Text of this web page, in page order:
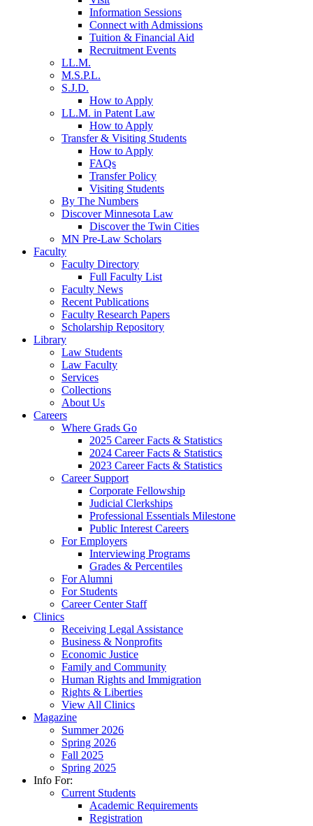
Information Sessions
Connect with Admissions
Tuition & Financial Aid
Recruitment Events
LL.M.
M.S.P.L.
S.J.D.
How to Apply
LL.M. in Patent Law
How to Apply
Transfer & Visiting Students
How to Apply
FAQs
Transfer Policy
Visiting Students
By The Numbers
Discover Minnesota Law
Discover the Twin Cities
MN Pre-Law Scholars
Faculty
Faculty Directory
Full Faculty List
Faculty News
Recent Publications
Faculty Research Papers
Scholarship Repository
Library
Law Students
Law Faculty
Services
Collections
About Us
Careers
Where Grads Go
2025 Career Facts & Statistics
2024 Career Facts & Statistics
2023 Career Facts & Statistics
Career Support
Corporate Fellowship
Judicial Clerkships
Professional Essentials Milestone
Public Interest Careers
For Employers
Interviewing Programs
Grades & Percentiles
For Alumni
For Students
Career Center Staff
Clinics
Receiving Legal Assistance
Business & Nonprofits
Economic Justice
Family and Community
Human Rights and Immigration
Rights & Liberties
View All Clinics
Magazine
Summer 2026
Spring 2026
Fall 2025
Spring 2025
Info For:
Current Students
Academic Requirements
Registration